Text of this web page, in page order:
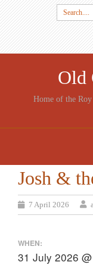
Search
for:
Old
Home of the
CONTENT
Josh &
7 April 2026
WHEN:
31 July 2026